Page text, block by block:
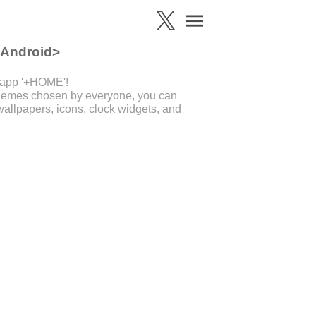
'+HOME'!
chosen by everyone, you can
icons, clock widgets, and